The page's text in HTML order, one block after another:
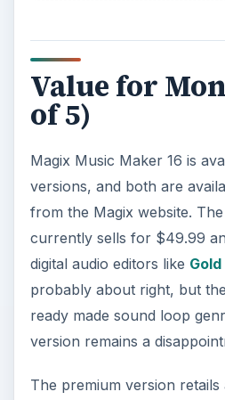
Value for
of 5)
Magix Music Maker 16 is
versions, and both are
from the Magix website.
currently sells for $49.99
digital audio editors like
probably about right, but
ready made sound loop
version remains a
The premium version